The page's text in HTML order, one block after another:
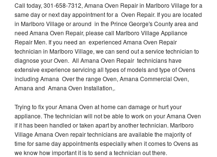
Call today, 301-658-7312, Amana Oven Repair in Marlboro Village for a
same day or next day appointment for a Oven Repair. If you are located
in Marlboro Village or around in the Prince George's County area and
need Amana Oven Repair, please call Marlboro Village Appliance
Repair Men. If you need an experienced Amana Oven Repair
technician in Marlboro Village, we can send out a service technician to
diagnose your Oven. All Amana Oven Repair technicians have
extensive experience servicing all types of models and type of Ovens
including Amana Over the range Oven, Amana Commercial Oven,
Amana and Amana Oven Installation,.
Trying to fix your Amana Oven at home can damage or hurt your
appliance. The technician will not be able to work on your Amana Oven
if it has been handled or taken apart by another technician. Marlboro
Village Amana Oven repair technicians are available the majority of
time for same day appointments especially when it comes to Ovens as
we know how important it is to send a technician out there.